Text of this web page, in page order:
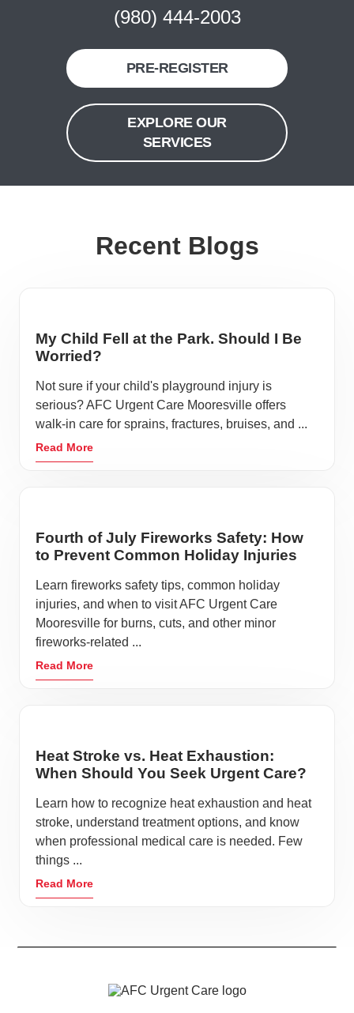
(980) 444-2003
PRE-REGISTER
EXPLORE OUR
SERVICES
Recent Blogs
My Child Fell at the Park. Should I Be
Worried?
Not sure if your child's playground injury is
serious? AFC Urgent Care Mooresville offers
walk-in care for sprains, fractures, bruises, and ...
Read More
Fourth of July Fireworks Safety: How
to Prevent Common Holiday Injuries
Learn fireworks safety tips, common holiday
injuries, and when to visit AFC Urgent Care
Mooresville for burns, cuts, and other minor
fireworks-related ...
Read More
Heat Stroke vs. Heat Exhaustion:
When Should You Seek Urgent Care?
Learn how to recognize heat exhaustion and heat
stroke, understand treatment options, and know
when professional medical care is needed. Few
things ...
Read More